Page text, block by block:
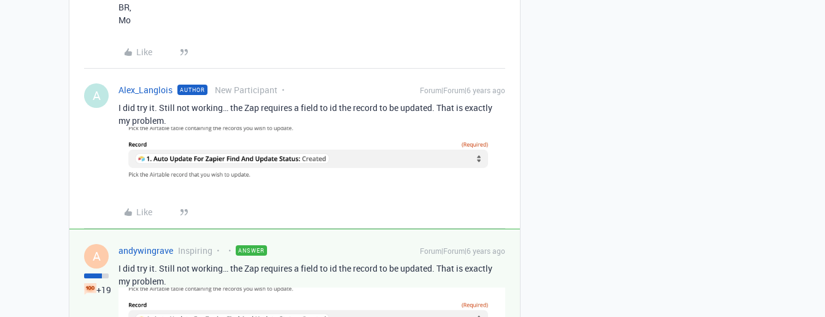
BR,
Mo
Like
A Alex_Langlois AUTHOR New Participant Forum|Forum|6 years ago
I did try it. Still not working… the Zap requires a field to id the record to be updated. That is exactly
my problem.
Like
A
+19
andywingrave Inspiring ANSWER Forum|Forum|6 years ago
I did try it. Still not working… the Zap requires a field to id the record to be updated. That is exactly
my problem.